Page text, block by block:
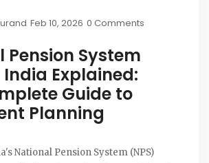
Feb 10, 2026 0 Comments
Pension System
India Explained:
Guide to
Planning
National Pension System (NPS)